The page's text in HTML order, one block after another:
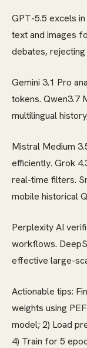
GPT-5.5 excels
text and images
debates,
Gemini 3.1 Pro
tokens. Qwen3.7
multilingual
Mistral Medium
efficiently. Grok
real-time filters.
mobile historical
Perplexity AI
workflows.
effective large-
Actionable tips:
weights using
model; 2) Load
4) Train for 5